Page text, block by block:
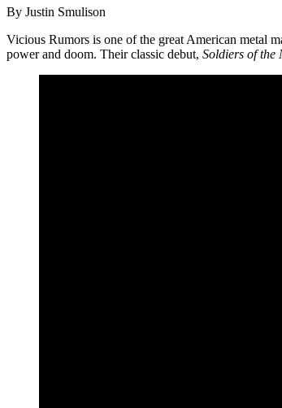
By Justin Smulison
Vicious Rumors is one of the great American metal
power and doom. Their classic debut, Soldiers of the